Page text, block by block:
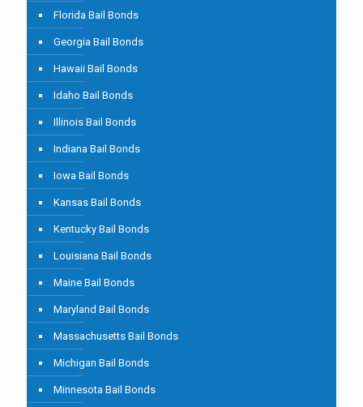
Florida Bail Bonds
Georgia Bail Bonds
Hawaii Bail Bonds
Idaho Bail Bonds
Illinois Bail Bonds
Indiana Bail Bonds
Iowa Bail Bonds
Kansas Bail Bonds
Kentucky Bail Bonds
Louisiana Bail Bonds
Maine Bail Bonds
Maryland Bail Bonds
Massachusetts Bail Bonds
Michigan Bail Bonds
Minnesota Bail Bonds